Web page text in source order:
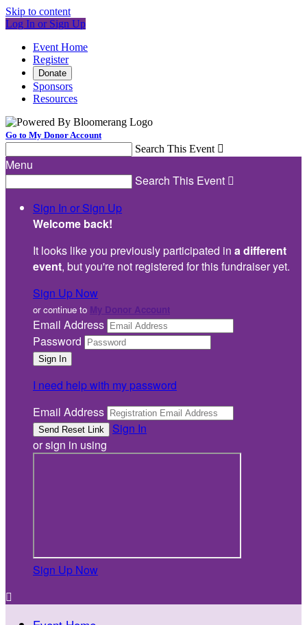
Skip to content
Log In or Sign Up
Event Home
Register
Donate
Sponsors
Resources
Go to My Donor Account
Search This Event 
Menu
Search This Event 
Sign In or Sign Up
Welcome back!
It looks like you previously participated in a different
event, but you're not registered for this fundraiser yet.
Sign Up Now
or continue to My Donor Account
Email Address
Password
I need help with my password
Email Address
Sign In
or sign in using
Sign Up Now
